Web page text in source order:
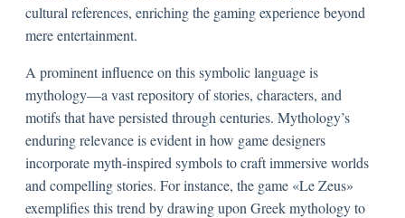
cultural references, enriching the gaming experience beyond
mere entertainment.
A prominent influence on this symbolic language is
mythology—a vast repository of stories, characters, and
motifs that have persisted through centuries. Mythology’s
enduring relevance is evident in how game designers
incorporate myth-inspired symbols to craft immersive worlds
and compelling stories. For instance, the game «Le Zeus»
exemplifies this trend by drawing upon Greek mythology to